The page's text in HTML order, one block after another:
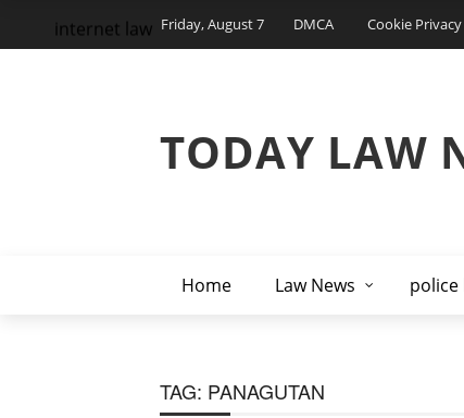
Friday, August 7 DMCA Cookie
TODAY LAW
Home Law News police
internet law
TAG: PANAGUTAN